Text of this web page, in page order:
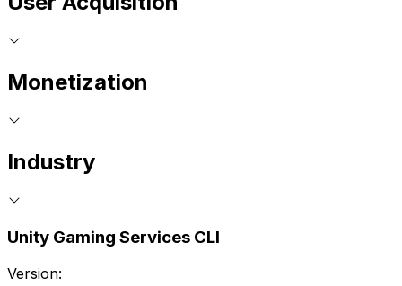
Monetization
Industry
Unity Gaming Services CLI
Version: